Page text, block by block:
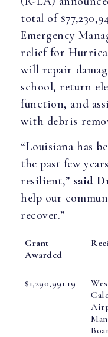
total of
Emergency
relief for
will repair
school, return
function, and
with debris
“Louisiana has
the past few
resilient,” said
help our
recover.”
Grant
Awarded
$1,290,991.19